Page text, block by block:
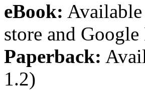
eBook:
store and
Paperback:
1.2)